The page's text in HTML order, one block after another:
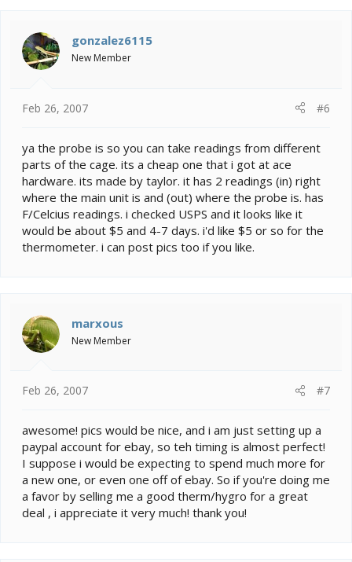
gonzalez6115
New Member
Feb 26, 2007 #6
ya the probe is so you can take readings from different
parts of the cage. its a cheap one that i got at ace
hardware. its made by taylor. it has 2 readings (in) right
where the main unit is and (out) where the probe is. has
F/Celcius readings. i checked USPS and it looks like it
would be about $5 and 4-7 days. i'd like $5 or so for the
thermometer. i can post pics too if you like.
marxous
New Member
Feb 26, 2007 #7
awesome! pics would be nice, and i am just setting up a
paypal account for ebay, so teh timing is almost perfect!
I suppose i would be expecting to spend much more for
a new one, or even one off of ebay. So if you're doing me
a favor by selling me a good therm/hygro for a great
deal , i appreciate it very much! thank you!